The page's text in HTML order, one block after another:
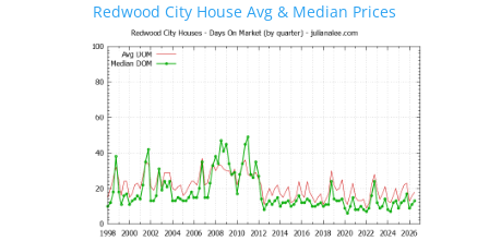
Redwood City House Avg & Median Prices